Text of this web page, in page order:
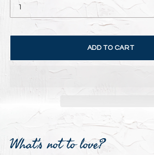
ADD TO CART
product
What's not to love?